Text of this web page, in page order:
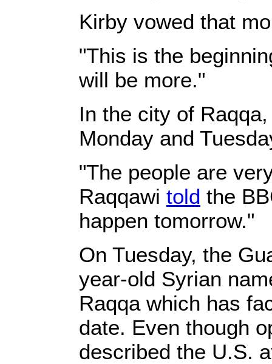
Kirby vowed that
"This is the
will be more."
In the city of
Monday and
"The people are
Raqqawi told the
happen tomorrow."
On Tuesday, the
year-old Syrian
Raqqa which has
date. Even though
described the U.S.